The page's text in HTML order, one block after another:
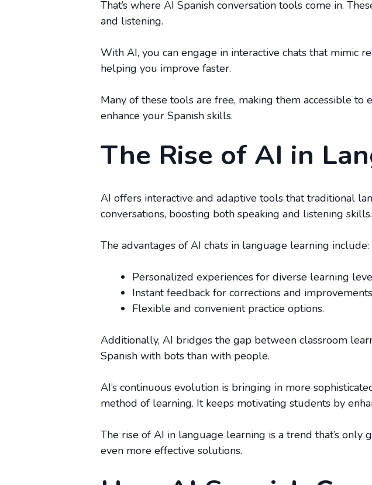
That’s where AI Spanish conversation tools come in.
and listening.
With AI, you can engage in interactive chats that mimic
helping you improve faster.
Many of these tools are free, making them accessible to
enhance your Spanish skills.
The Rise of AI in
AI offers interactive and adaptive tools that traditional
conversations, boosting both speaking and listening skills.
The advantages of AI chats in language learning include:
Personalized experiences for diverse learning
Instant feedback for corrections and
Flexible and convenient practice options.
Additionally, AI bridges the gap between classroom
Spanish with bots than with people.
AI’s continuous evolution is bringing in more
method of learning. It keeps motivating students by
The rise of AI in language learning is a trend that’s only
even more effective solutions.